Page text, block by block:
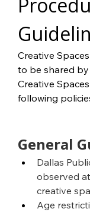
Creative
to be shared
Creative
following
General
Dallas
observed
creative
Age